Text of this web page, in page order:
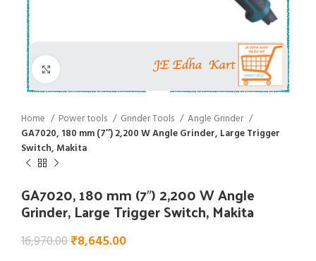
Home Power tools Grinder Tools
Angle Grinder
GA7020, 180 mm (7″) 2,200 W Angle Grinder, Large Trigger
Switch, Makita
GA7020, 180 mm (7″) 2,200 W Angle
Grinder, Large Trigger Switch, Makita
16,970.00₹8,645.00